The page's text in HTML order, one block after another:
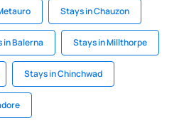
Stays in Chauzon
in Balerna Stays in Millthorpe
Stays in Chinchwad